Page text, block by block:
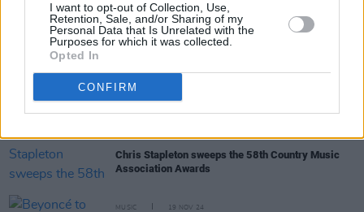
I want to opt-out of Collection, Use,
Retention, Sale, and/or Sharing of my
Personal Data that Is Unrelated with the
Purposes for which it was collected.
Opted In
CONFIRM
MUSIC 19 DEC 24
50 Best Tracks of 2024
MOBO Awards: Irish acts Jordan Adetunji and
SPIDER score nominations
MUSIC 21 NOV 24
Chris Stapleton sweeps the 58th Country Music
Association Awards
MUSIC 19 NOV 24